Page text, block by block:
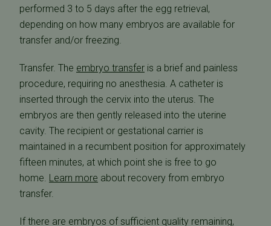
performed 3 to 5 days after the egg retrieval,
depending on how many embryos are available for
transfer and/or freezing.
Transfer. The embryo transfer is a brief and painless
procedure, requiring no anesthesia. A catheter is
inserted through the cervix into the uterus. The
embryos are then gently released into the uterine
cavity. The recipient or gestational carrier is
maintained in a recumbent position for approximately
fifteen minutes, at which point she is free to go
home. Learn more about recovery from embryo
transfer.
If there are embryos of sufficient quality remaining,